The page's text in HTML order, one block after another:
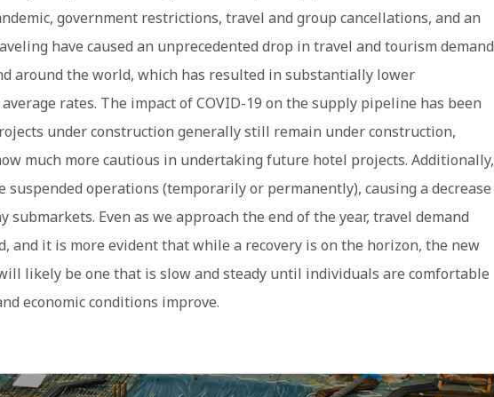
government restrictions, travel and group cancellations, and an
have caused an unprecedented drop in travel and tourism demand
around the world, which has resulted in substantially lower
rates. The impact of COVID-19 on the supply pipeline has been
under construction generally still remain under construction,
much more cautious in undertaking future hotel projects. Additionally,
suspended operations (temporarily or permanently), causing a decrease
submarkets. Even as we approach the end of the year, travel demand
and it is more evident that while a recovery is on the horizon, the new
likely be one that is slow and steady until individuals are comfortable
economic conditions improve.